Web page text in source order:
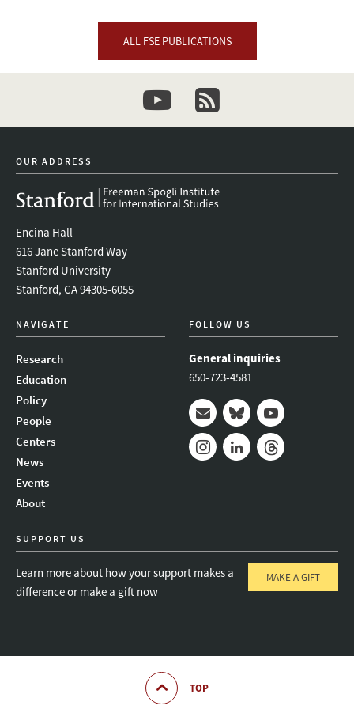
ALL FSE PUBLICATIONS
youtubenewsletter
OUR ADDRESS
Encina Hall
616 Jane Stanford Way
Stanford University
Stanford, CA 94305-6055
NAVIGATE
Research
Education
Policy
People
Centers
News
Events
About
FOLLOW US
General inquiries
650-723-4581
Mail BlueskyYoutube
SUPPORT US
Learn more about how your support makes a
difference or make a gift now
MAKE A GIFT
TOP